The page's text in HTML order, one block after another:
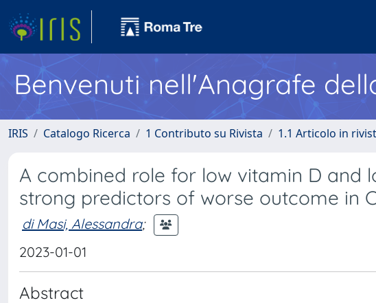
Benvenuti nell'Anagrafe
IRIS Catalogo Ricerca 1 Contributo su Rivista 1.1 Articolo in
A combined role for low vitamin D and
strong predictors of worse outcome in
di Masi, Alessandra;
2023-01-01
Abstract